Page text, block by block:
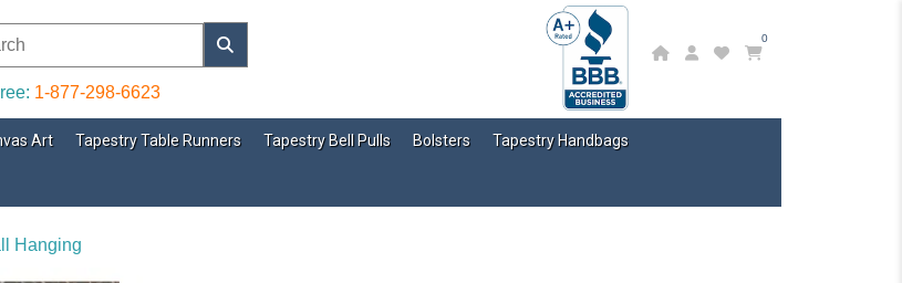
1-877-298-6623
0
Art Tapestry Table Runners Tapestry Bell Pulls Bolsters Tapestry Handbags
Hanging